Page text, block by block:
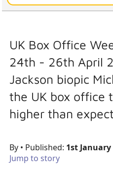
UK Box Office
24th - 26th April
Jackson biopic
the UK box office
higher than
By • Published: 1st January
Jump to story